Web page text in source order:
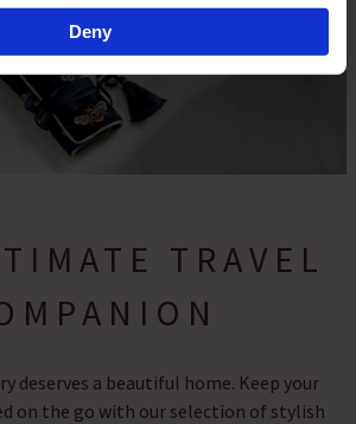
how your personal data is processed
in the
All Cookies', you agree to the storing
device to enhance site navigation,
and assist in our marketing efforts.
please read our cookie policy
Deny
TRAVEL
deserves a beautiful home. Keep your
on the go with our selection of stylish